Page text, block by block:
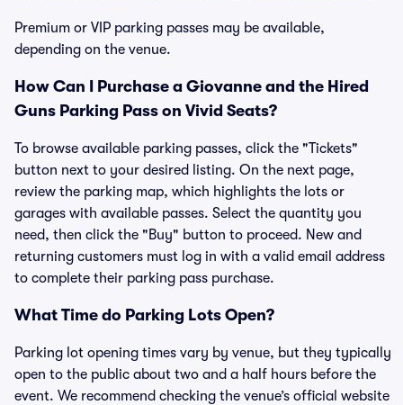
Premium or VIP parking passes may be available,
depending on the venue.
How Can I Purchase a Giovanne and the Hired
Guns Parking Pass on Vivid Seats?
To browse available parking passes, click the "Tickets"
button next to your desired listing. On the next page,
review the parking map, which highlights the lots or
garages with available passes. Select the quantity you
need, then click the "Buy" button to proceed. New and
returning customers must log in with a valid email address
to complete their parking pass purchase.
What Time do Parking Lots Open?
Parking lot opening times vary by venue, but they typically
open to the public about two and a half hours before the
event. We recommend checking the venue’s official website